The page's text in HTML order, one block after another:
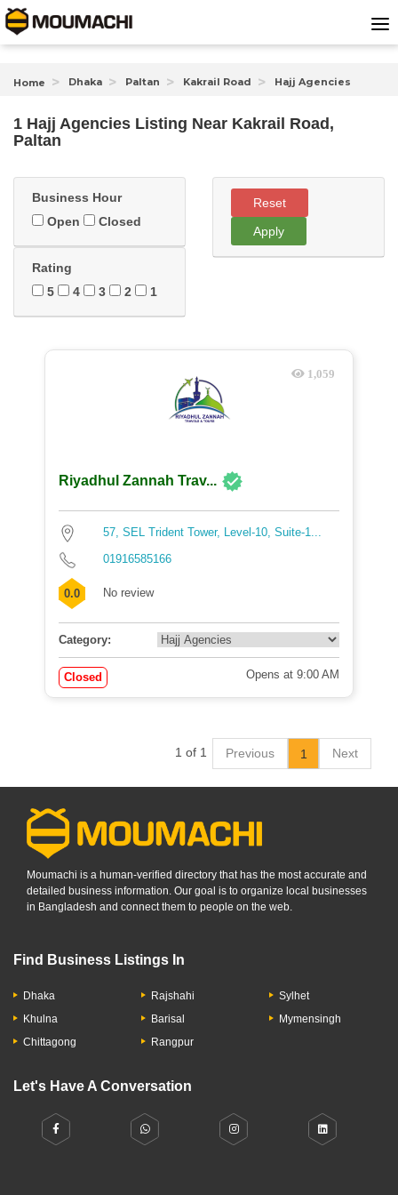
Home Dhaka Paltan Kakrail Road Hajj Agencies
1 Hajj Agencies Listing Near Kakrail Road,
Paltan
Business Hour
Open
Closed
Rating
5
4 3 2 1
Reset
Apply
1,059
Riyadhul Zannah Trav...
57, SEL Trident Tower, Level-10, Suite-1...
01916585166
0.0 No review
Category:
Closed Opens at 9:00 AM
1 of 1 Previous 1 Next
Moumachi is a human-verified directory that has the most accurate and
detailed business information. Our goal is to organize local businesses
in Bangladesh and connect them to people on the web.
Find Business Listings In
Dhaka
Khulna
Chittagong
Rajshahi
Barisal
Rangpur
Sylhet
Mymensingh
Let's Have A Conversation